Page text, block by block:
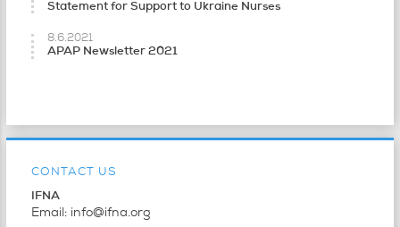
Statement for Support to Ukraine Nurses
8.6.2021
APAP Newsletter 2021
CONTACT US
IFNA
Email: info@ifna.org